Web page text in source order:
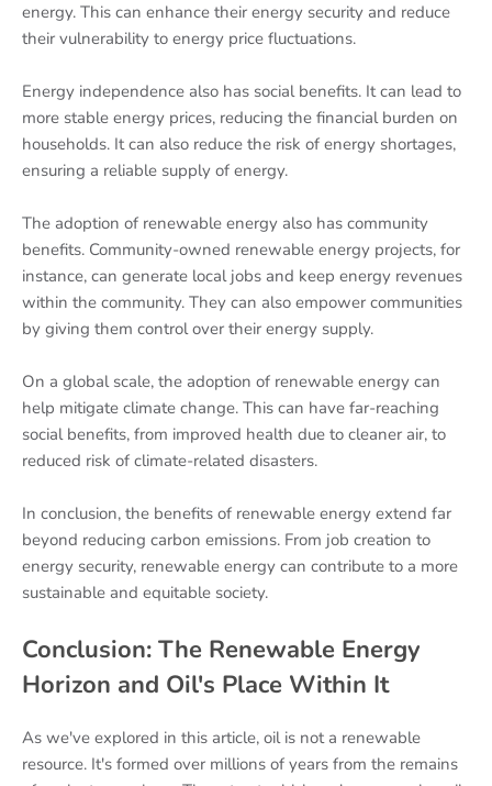
energy. This can enhance their energy security and reduce
their vulnerability to energy price fluctuations.
Energy independence also has social benefits. It can lead to
more stable energy prices, reducing the financial burden on
households. It can also reduce the risk of energy shortages,
ensuring a reliable supply of energy.
The adoption of renewable energy also has community
benefits. Community-owned renewable energy projects, for
instance, can generate local jobs and keep energy revenues
within the community. They can also empower communities
by giving them control over their energy supply.
On a global scale, the adoption of renewable energy can
help mitigate climate change. This can have far-reaching
social benefits, from improved health due to cleaner air, to
reduced risk of climate-related disasters.
In conclusion, the benefits of renewable energy extend far
beyond reducing carbon emissions. From job creation to
energy security, renewable energy can contribute to a more
sustainable and equitable society.
Conclusion: The Renewable Energy
Horizon and Oil's Place Within It
As we've explored in this article, oil is not a renewable
resource. It's formed over millions of years from the remains